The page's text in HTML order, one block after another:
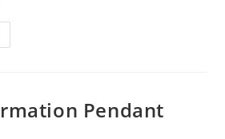
Pendant